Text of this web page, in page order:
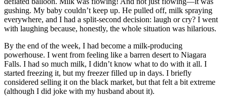
gushing. My baby couldn’t keep up. He pulled off, milk spraying
everywhere, and I had a split-second decision: laugh or cry? I went
with laughing because, honestly, the whole situation was hilarious.
By the end of the week, I had become a milk-producing
powerhouse. I went from feeling like a barren desert to Niagara
Falls. I had so much milk, I didn’t know what to do with it all. I
started freezing it, but my freezer filled up in days. I briefly
considered selling it on the black market, but that felt a bit extreme
(although I did joke with my husband about it).